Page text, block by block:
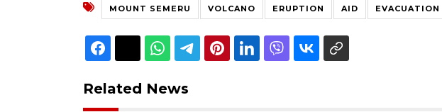
MOUNT SEMERU VOLCANO ERUPTION AID EVACUATION
Related News